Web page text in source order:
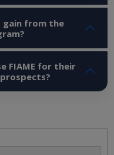
gain from the
FIAME for their